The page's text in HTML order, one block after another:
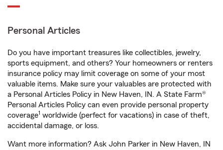
Personal Articles
Do you have important treasures like collectibles, jewelry,
sports equipment, and others? Your homeowners or renters
insurance policy may limit coverage on some of your most
valuable items. Make sure your valuables are protected with
a Personal Articles Policy in New Haven, IN. A State Farm®
Personal Articles Policy can even provide personal property
coverage1 worldwide (perfect for vacations) in case of theft,
accidental damage, or loss.
Want more information? Ask John Parker in New Haven, IN